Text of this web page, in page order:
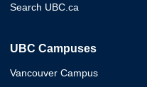
Search UBC.ca
UBC Campuses
Vancouver Campus